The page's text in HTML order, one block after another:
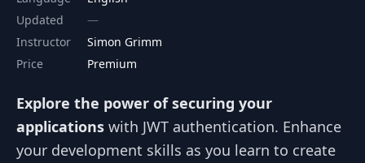
Updated
Instructor
Simon Grimm
Price
Premium
Explore the power of securing your
applications with JWT authentication. Enhance
your development skills as you learn to create